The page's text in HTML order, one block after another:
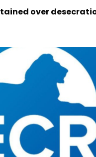
over